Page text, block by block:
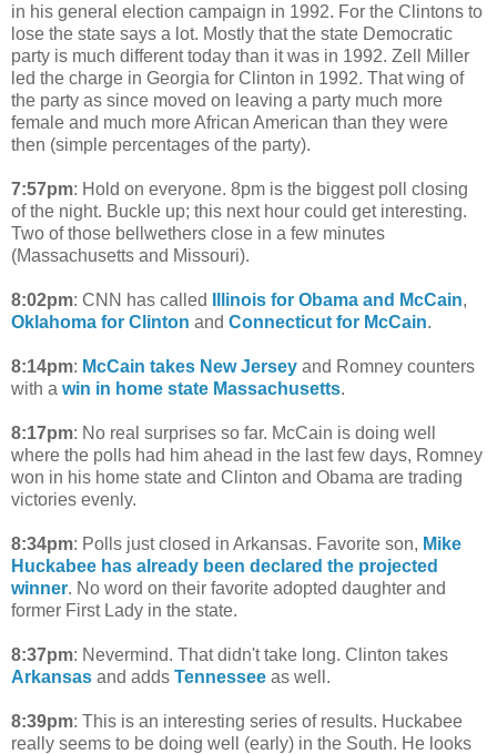
in his general election campaign in 1992. For the Clintons to
lose the state says a lot. Mostly that the state Democratic
party is much different today than it was in 1992. Zell Miller
led the charge in Georgia for Clinton in 1992. That wing of
the party as since moved on leaving a party much more
female and much more African American than they were
then (simple percentages of the party).
7:57pm: Hold on everyone. 8pm is the biggest poll closing
of the night. Buckle up; this next hour could get interesting.
Two of those bellwethers close in a few minutes
(Massachusetts and Missouri).
8:02pm: CNN has called Illinois for Obama and McCain,
Oklahoma for Clinton and Connecticut for McCain.
8:14pm: McCain takes New Jersey and Romney counters
with a win in home state Massachusetts.
8:17pm: No real surprises so far. McCain is doing well
where the polls had him ahead in the last few days, Romney
won in his home state and Clinton and Obama are trading
victories evenly.
8:34pm: Polls just closed in Arkansas. Favorite son, Mike
Huckabee has already been declared the projected
winner. No word on their favorite adopted daughter and
former First Lady in the state.
8:37pm: Nevermind. That didn't take long. Clinton takes
Arkansas and adds Tennessee as well.
8:39pm: This is an interesting series of results. Huckabee
really seems to be doing well (early) in the South. He looks